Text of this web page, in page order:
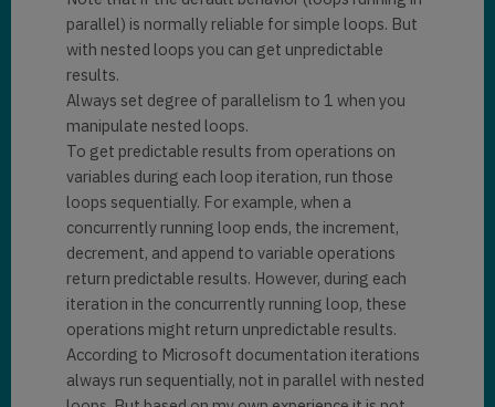
parallel) is normally reliable for simple loops. But
with nested loops you can get unpredictable
results.
Always set degree of parallelism to 1 when you
manipulate nested loops.
To get predictable results from operations on
variables during each loop iteration, run those
loops sequentially. For example, when a
concurrently running loop ends, the increment,
decrement, and append to variable operations
return predictable results. However, during each
iteration in the concurrently running loop, these
operations might return unpredictable results.
According to Microsoft documentation iterations
always run sequentially, not in parallel with nested